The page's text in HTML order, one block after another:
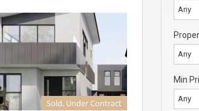
Sold, Under Contract
Any
Any
Min
Any